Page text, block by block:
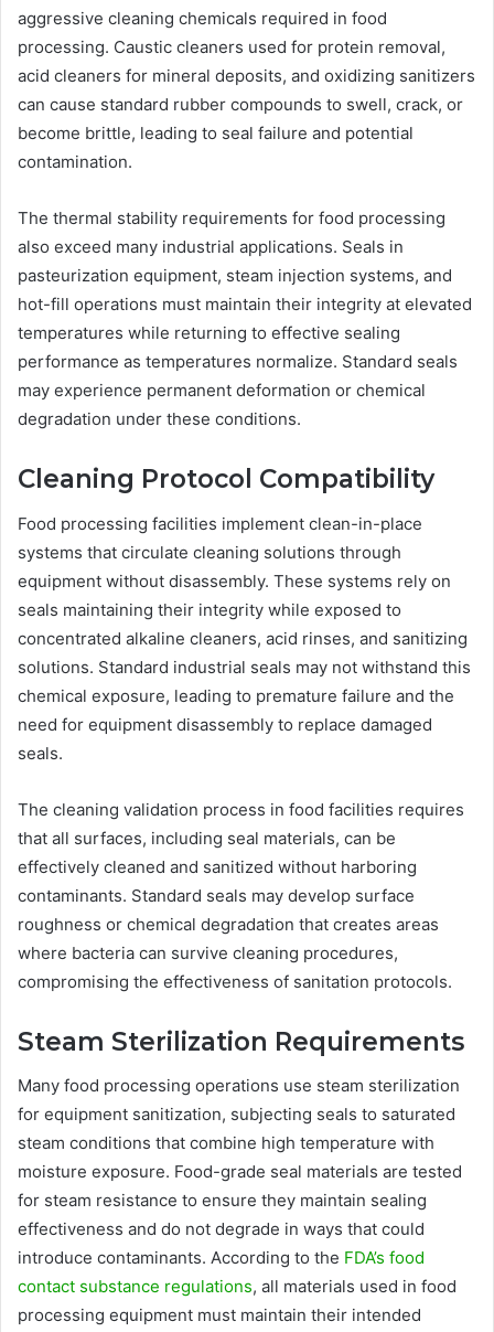
aggressive cleaning chemicals required in food
processing. Caustic cleaners used for protein removal,
acid cleaners for mineral deposits, and oxidizing sanitizers
can cause standard rubber compounds to swell, crack, or
become brittle, leading to seal failure and potential
contamination.
The thermal stability requirements for food processing
also exceed many industrial applications. Seals in
pasteurization equipment, steam injection systems, and
hot-fill operations must maintain their integrity at elevated
temperatures while returning to effective sealing
performance as temperatures normalize. Standard seals
may experience permanent deformation or chemical
degradation under these conditions.
Cleaning Protocol Compatibility
Food processing facilities implement clean-in-place
systems that circulate cleaning solutions through
equipment without disassembly. These systems rely on
seals maintaining their integrity while exposed to
concentrated alkaline cleaners, acid rinses, and sanitizing
solutions. Standard industrial seals may not withstand this
chemical exposure, leading to premature failure and the
need for equipment disassembly to replace damaged
seals.
The cleaning validation process in food facilities requires
that all surfaces, including seal materials, can be
effectively cleaned and sanitized without harboring
contaminants. Standard seals may develop surface
roughness or chemical degradation that creates areas
where bacteria can survive cleaning procedures,
compromising the effectiveness of sanitation protocols.
Steam Sterilization Requirements
Many food processing operations use steam sterilization
for equipment sanitization, subjecting seals to saturated
steam conditions that combine high temperature with
moisture exposure. Food-grade seal materials are tested
for steam resistance to ensure they maintain sealing
effectiveness and do not degrade in ways that could
introduce contaminants. According to the FDA’s food
contact substance regulations, all materials used in food
processing equipment must maintain their intended